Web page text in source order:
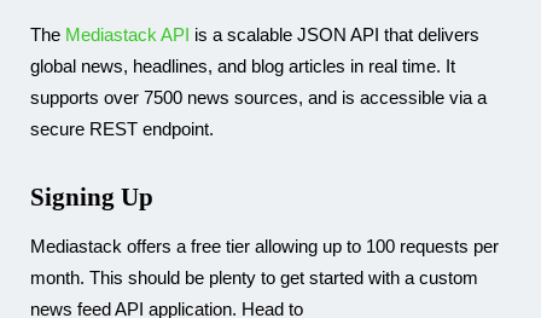
The Mediastack API is a scalable JSON API that delivers
global news, headlines, and blog articles in real time. It
supports over 7500 news sources, and is accessible via a
secure REST endpoint.
Signing Up
Mediastack offers a free tier allowing up to 100 requests per
month. This should be plenty to get started with a custom
news feed API application. Head to